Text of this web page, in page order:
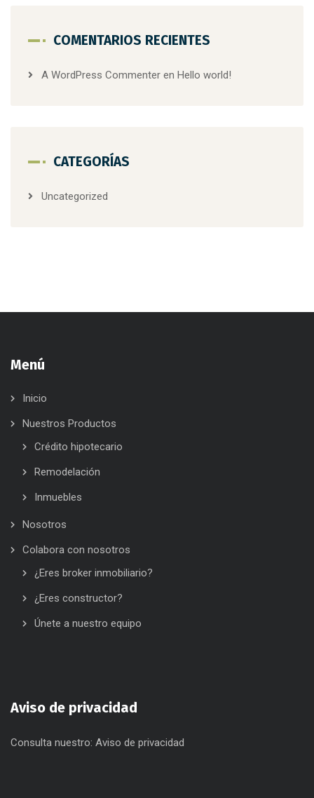
COMENTARIOS RECIENTES
A WordPress Commenter en Hello world!
CATEGORÍAS
Uncategorized
Menú
Inicio
Nuestros Productos
Crédito hipotecario
Remodelación
Inmuebles
Nosotros
Colabora con nosotros
¿Eres broker inmobiliario?
¿Eres constructor?
Únete a nuestro equipo
Aviso de privacidad
Consulta nuestro: Aviso de privacidad